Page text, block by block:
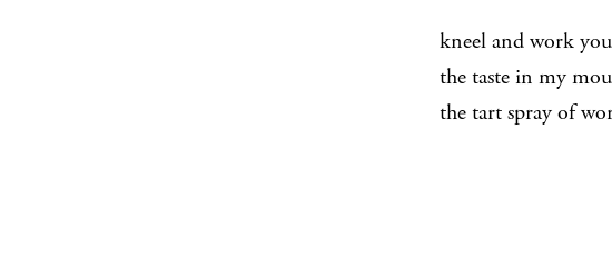
kneel and work
the taste in my
the tart spray of